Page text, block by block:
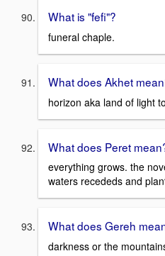
What is "fefi"?
funeral chaple.
What does Akhet
horizon aka land of light
What does Peret
everything grows. the
waters recededs and
What does Gereh
darkness or the